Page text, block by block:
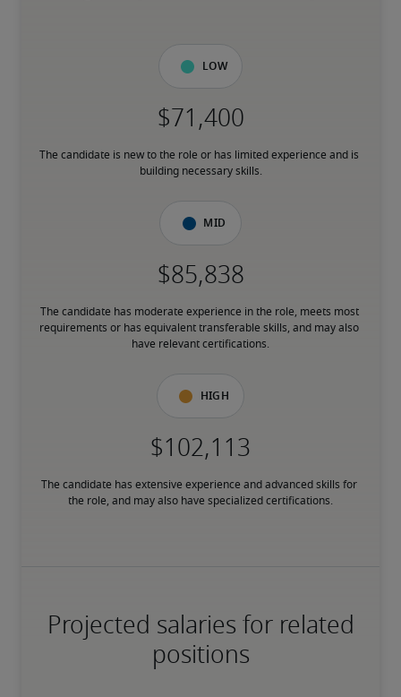
Low
The candidate is new to the role or has limited experience and is
building necessary skills.
Mid
The candidate has moderate experience in the role, meets most
requirements or has equivalent transferable skills, and may also
have relevant certifications.
High
The candidate has extensive experience and advanced skills for
the role, and may also have specialized certifications.
Projected salaries for related
positions